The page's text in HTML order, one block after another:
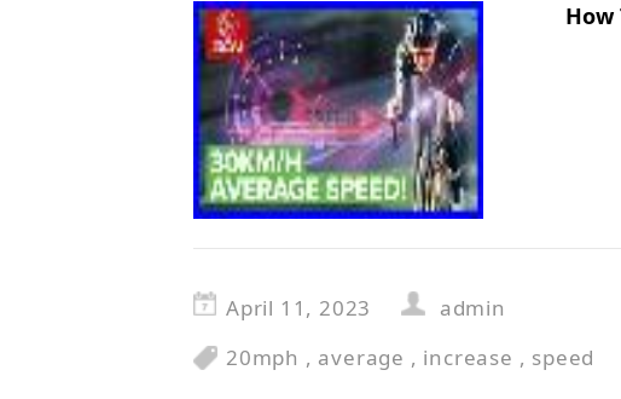
How
April 11, 2023
admin
20mph , average , increase , speed